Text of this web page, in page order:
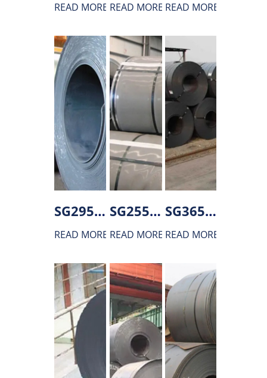
READ MORE READ MORE READ MORE
SG295 Hot rolled steel
READ MORE
SG255 Hot rolled steel
READ MORE
SG365 Hot rolled steel
READ MORE